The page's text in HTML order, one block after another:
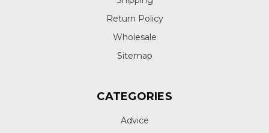
Return Policy
Wholesale
Sitemap
CATEGORIES
Advice